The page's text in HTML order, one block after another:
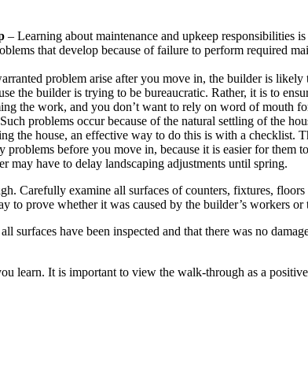
– Learning about maintenance and upkeep responsibilities
that develop because of failure to perform required
problem arise after you move in, the builder is
the builder is trying to be bureaucratic. Rather, it is to
the work, and you don’t want to rely on word of mouth
problems occur because of the natural settling of the
the house, an effective way to do this is with a checklist.
before you move in, because it is easier for them
have to delay landscaping adjustments until spring.
Carefully examine all surfaces of counters, fixtures, floors
prove whether it was caused by the builder’s workers or
have been inspected and that there was no
learn. It is important to view the walk-through as a